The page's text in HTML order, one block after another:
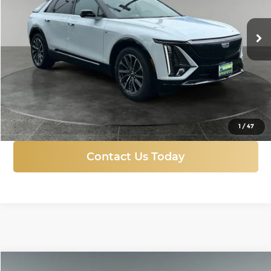
1 /47
Courtesy Transportation Unit Ext. Int.
$68,045
FINAL PRICE
More
Click To Call
Contact Us Today